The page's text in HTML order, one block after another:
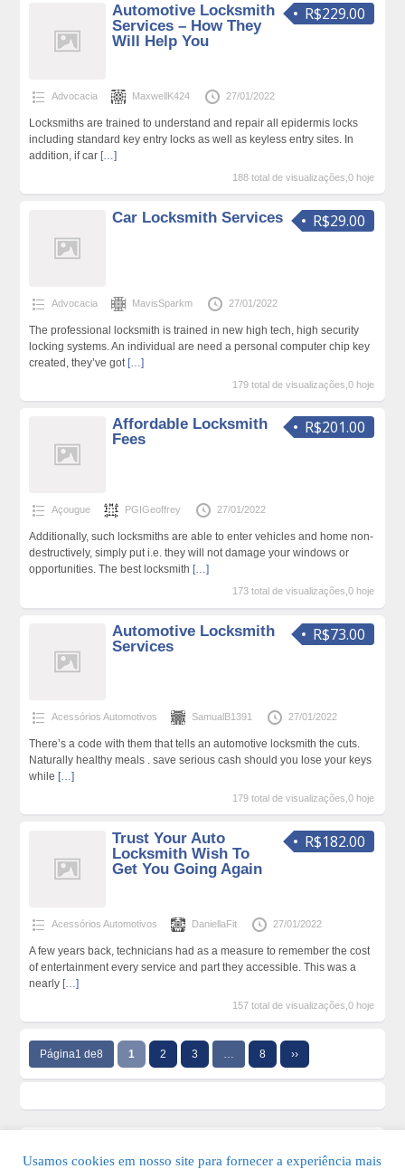
R$229.00
Automotive Locksmith
Services – How They
Will Help You
Advocacia MaxwellK424 27/01/2022
Locksmiths are trained to understand and repair all epidermis locks
including standard key entry locks as well as keyless entry sites. In
addition, if car […]
188 total de visualizações,0 hoje
R$29.00
Car Locksmith Services
Advocacia MavisSparkm 27/01/2022
The professional locksmith is trained in new high tech, high security
locking systems. An individual are need a personal computer chip key
created, they’ve got […]
179 total de visualizações,0 hoje
R$201.00
Affordable Locksmith
Fees
Açougue PGIGeoffrey 27/01/2022
Additionally, such locksmiths are able to enter vehicles and home non-
destructively, simply put i.e. they will not damage your windows or
opportunities. The best locksmith […]
173 total de visualizações,0 hoje
R$73.00
Automotive Locksmith
Services
Acessórios Automotivos SamualB1391 27/01/2022
There’s a code with them that tells an automotive locksmith the cuts.
Naturally healthy meals . save serious cash should you lose your keys
while […]
179 total de visualizações,0 hoje
R$182.00
Trust Your Auto
Locksmith Wish To
Get You Going Again
Acessórios Automotivos DaniellaFit 27/01/2022
A few years back, technicians had as a measure to remember the cost
of entertainment every service and part they accessible. This was a
nearly […]
157 total de visualizações,0 hoje
Página1 de8 1 2 3 … 8 ››
Usamos cookies em nosso site para fornecer a experiência mais